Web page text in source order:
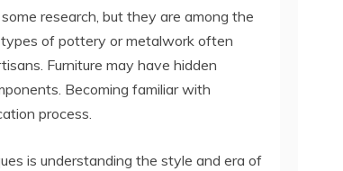
research, but they are among the
types of pottery or metalwork often
Furniture may have hidden
Becoming familiar with
process.
is understanding the style and era of